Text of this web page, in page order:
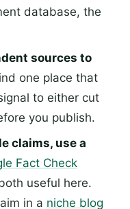
database, the
sources to
one place that
to either cut
you publish.
claims, use a
Fact Check
useful here.
in a niche blog